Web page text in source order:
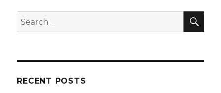
Search
for:
RECENT POSTS